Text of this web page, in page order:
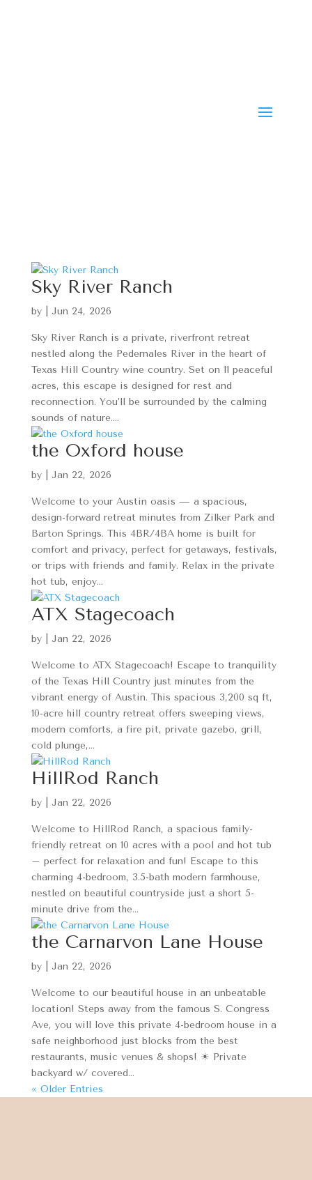
Sky River Ranch
by Jun 24, 2026
Sky River Ranch is a private, riverfront retreat
nestled along the Pedernales River in the heart of
Texas Hill Country wine country. Set on 11 peaceful
acres, this escape is designed for rest and
reconnection. You’ll be surrounded by the calming
sounds of nature....
the Oxford house
by Jan 22, 2026
Welcome to your Austin oasis — a spacious,
design-forward retreat minutes from Zilker Park and
Barton Springs. This 4BR/4BA home is built for
comfort and privacy, perfect for getaways, festivals,
or trips with friends and family. Relax in the private
hot tub, enjoy...
ATX Stagecoach
by Jan 22, 2026
Welcome to ATX Stagecoach! Escape to tranquility
of the Texas Hill Country just minutes from the
vibrant energy of Austin. This spacious 3,200 sq ft,
10-acre hill country retreat offers sweeping views,
modern comforts, a fire pit, private gazebo, grill,
cold plunge,...
HillRod Ranch
by Jan 22, 2026
Welcome to HillRod Ranch, a spacious family-
friendly retreat on 10 acres with a pool and hot tub
– perfect for relaxation and fun! Escape to this
charming 4-bedroom, 3.5-bath modern farmhouse,
nestled on beautiful countryside just a short 5-
minute drive from the...
the Carnarvon Lane House
by Jan 22, 2026
Welcome to our beautiful house in an unbeatable
location! Steps away from the famous S. Congress
Ave, you will love this private 4-bedroom house in a
safe neighborhood just blocks from the best
restaurants, music venues & shops! ☀ Private
backyard w/ covered...
« Older Entries